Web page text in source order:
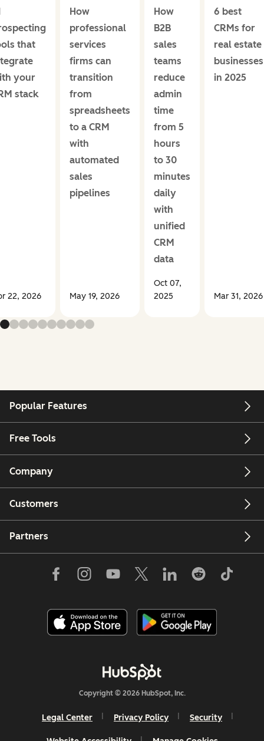
that
your
stack
22, 2026
How
professional
services
firms can
transition
from
spreadsheets
to a CRM
with
automated
sales
pipelines
May 19, 2026
How
B2B
sales
teams
reduce
admin
time
from 5
hours
to 30
minutes
daily
with
unified
CRM
data
Oct 07,
2025
6 best
CRMs for
real estate
businesses
in 2025
Mar 31, 2026
Popular Features
Free Tools
Company
Customers
Partners
Copyright © 2026 HubSpot, Inc.
Legal Center Privacy Policy Security